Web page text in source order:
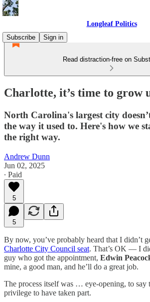
Longleaf Politics
Subscribe
Sign in
Read distraction-free on
Charlotte, it’s time to grow
North Carolina's largest city
the way it used to. Here's how we
the right way.
Andrew Dunn
Jun 02, 2025
∙ Paid
5
5
By now, you’ve probably heard that I didn’t
Charlotte City Council seat. That’s OK — I
guy who got the appointment, Edwin
mine, a good man, and he’ll do a great job.
The process itself was … eye-opening, to say
privilege to have taken part.